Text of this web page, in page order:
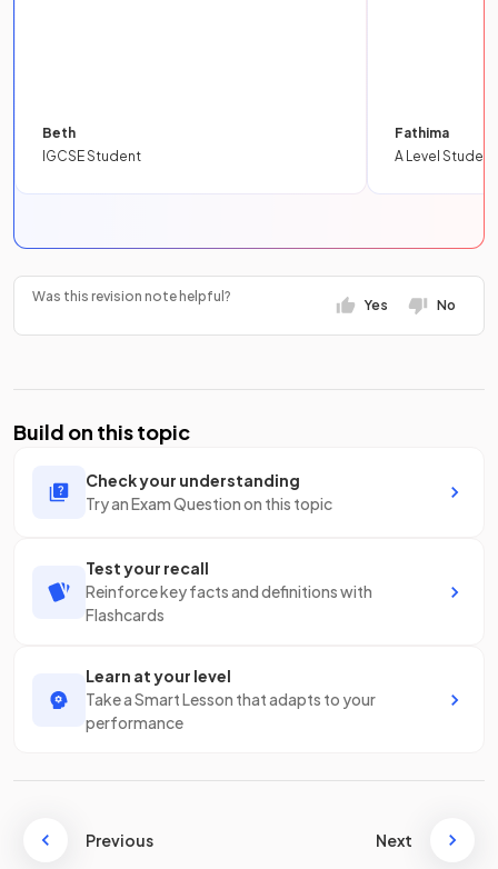
Beth
IGCSE Student
Fathima
A Level Student
Was this revision note helpful?
Yes No
Build on this topic
Check your understanding
Try an Exam Question on this topic
Test your recall
Reinforce key facts and definitions with
Flashcards
Learn at your level
Take a Smart Lesson that adapts to your
performance
Previous Next